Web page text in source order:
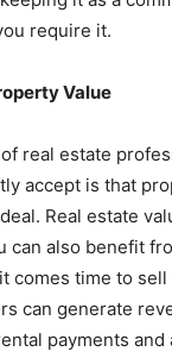
require it.
Value
real estate
accept is that
Real estate
can also benefit
comes time to
can generate
payments and